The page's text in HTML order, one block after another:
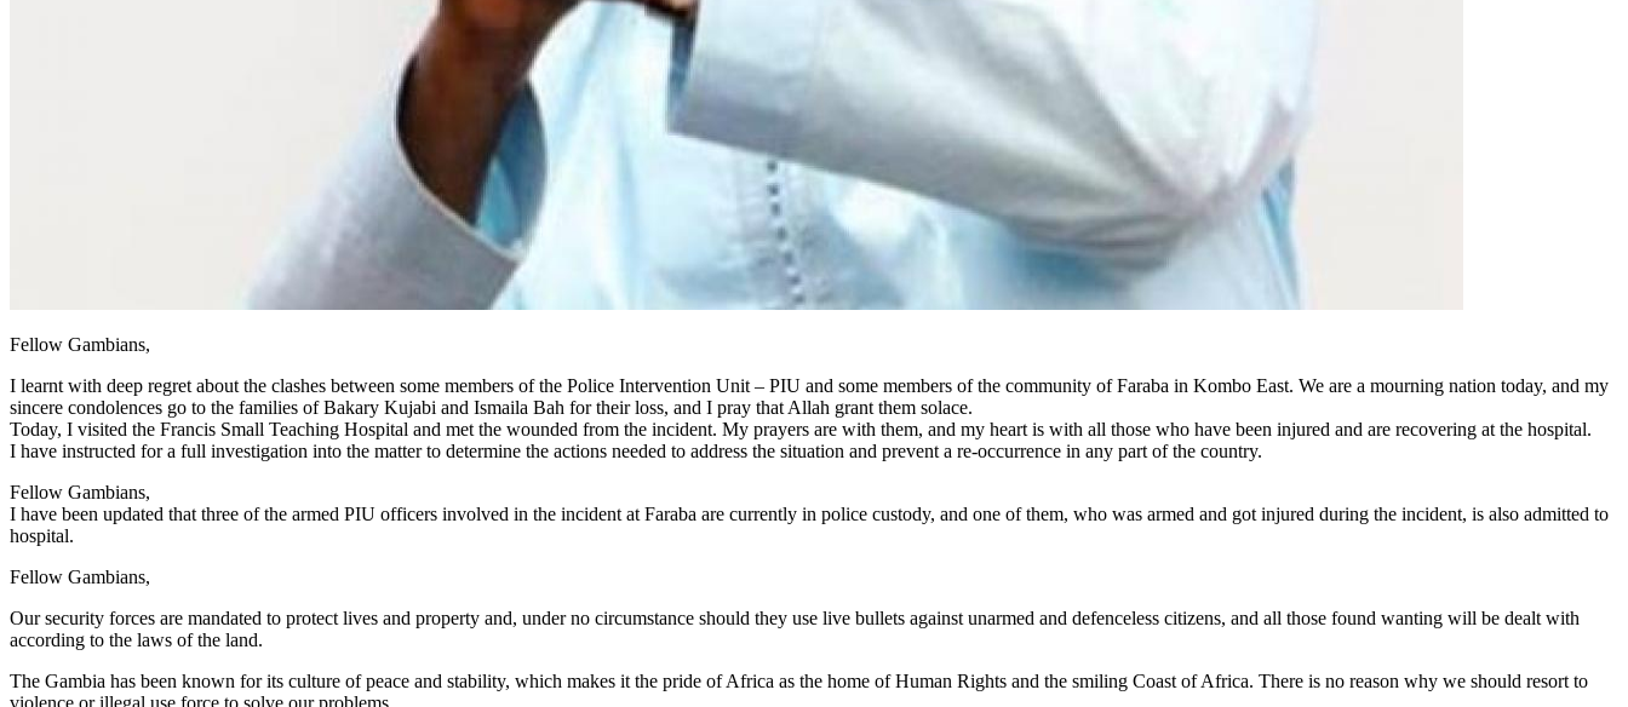
Fellow Gambians,
I learnt with deep regret about the clashes between some members of the Police Intervention Unit – PIU and some members of the community of Faraba in Kombo East. We are a mourning nation today, and my
sincere condolences go to the families of Bakary Kujabi and Ismaila Bah for their loss, and I pray that Allah grant them solace.
Today, I visited the Francis Small Teaching Hospital and met the wounded from the incident. My prayers are with them, and my heart is with all those who have been injured and are recovering at the hospital.
I have instructed for a full investigation into the matter to determine the actions needed to address the situation and prevent a re-occurrence in any part of the country.
Fellow Gambians,
I have been updated that three of the armed PIU officers involved in the incident at Faraba are currently in police custody, and one of them, who was armed and got injured during the incident, is also admitted to
hospital.
Fellow Gambians,
Our security forces are mandated to protect lives and property and, under no circumstance should they use live bullets against unarmed and defenceless citizens, and all those found wanting will be dealt with
according to the laws of the land.
The Gambia has been known for its culture of peace and stability, which makes it the pride of Africa as the home of Human Rights and the smiling Coast of Africa. There is no reason why we should resort to
violence or illegal use force to solve our problems.